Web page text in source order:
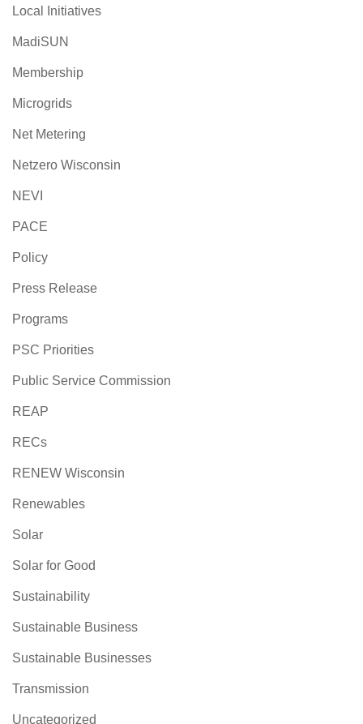
Local Initiatives
MadiSUN
Membership
Microgrids
Net Metering
Netzero Wisconsin
NEVI
PACE
Policy
Press Release
Programs
PSC Priorities
Public Service Commission
REAP
RECs
RENEW Wisconsin
Renewables
Solar
Solar for Good
Sustainability
Sustainable Business
Sustainable Businesses
Transmission
Uncategorized